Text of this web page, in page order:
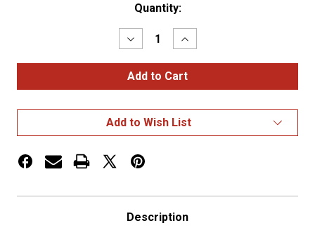
Quantity:
Decrease
Quantity
of
Mack
12"
R
Series
Increase
Quantity
of
Mack
12"
R
Series
Add to Wish List
Description